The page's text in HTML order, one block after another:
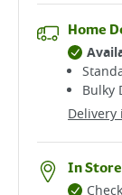
Home
Bulky
In